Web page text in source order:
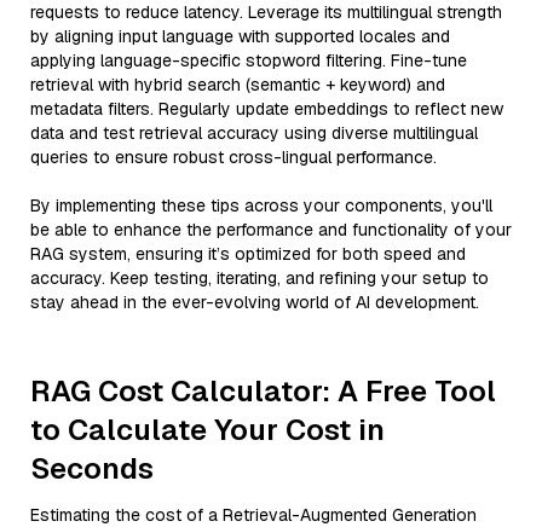
requests to reduce latency. Leverage its multilingual strength
by aligning input language with supported locales and
applying language-specific stopword filtering. Fine-tune
retrieval with hybrid search (semantic + keyword) and
metadata filters. Regularly update embeddings to reflect new
data and test retrieval accuracy using diverse multilingual
queries to ensure robust cross-lingual performance.
By implementing these tips across your components, you'll
be able to enhance the performance and functionality of your
RAG system, ensuring it’s optimized for both speed and
accuracy. Keep testing, iterating, and refining your setup to
stay ahead in the ever-evolving world of AI development.
RAG Cost Calculator: A Free Tool
to Calculate Your Cost in
Seconds
Estimating the cost of a Retrieval-Augmented Generation